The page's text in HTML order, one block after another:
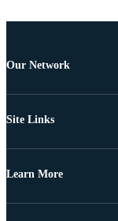
Our Network
Site Links
Learn More